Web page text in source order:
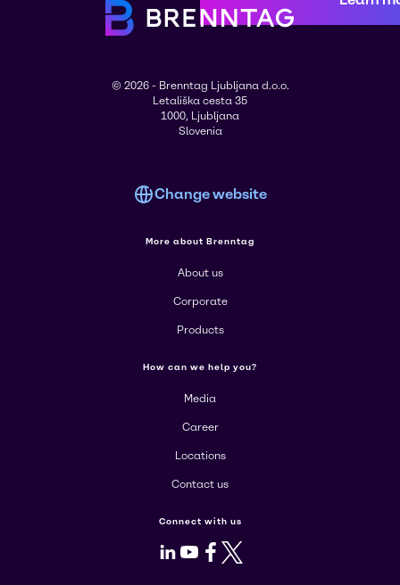
© 2026 - Brenntag Ljubljana d.o.o.
Letališka cesta 35
1000, Ljubljana
Slovenia
Change website
More about Brenntag
About us
Corporate
Products
How can we help you?
Media
Career
Locations
Contact us
Connect with us
LinkedIn
Youtube
Facebook
X